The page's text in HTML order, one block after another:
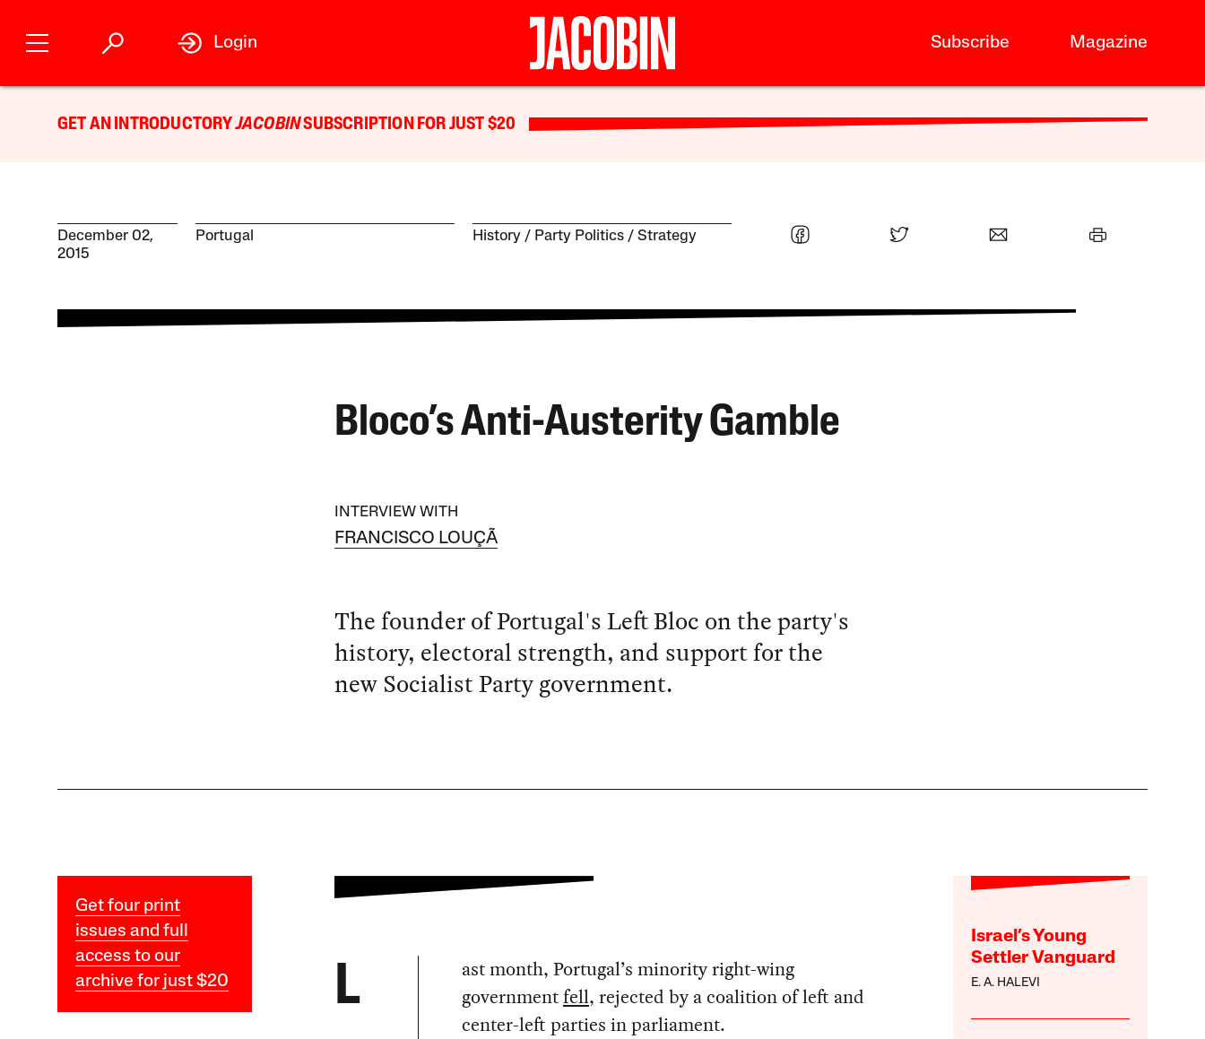
Subscribe Magazine
Login
GET AN INTRODUCTORYJACOBINSUBSCRIPTION FOR JUST $20
December 02,
2015
Portugal History Party Politics Strategy
Bloco’s Anti-Austerity Gamble
INTERVIEW WITH
FRANCISCO LOUÇÃ
The founder of Portugal's Left Bloc on the party's
history, electoral strength, and support for the
new Socialist Party government.
Get four print
issues and full
access to our
archive for just $20
Israel’s Young
Settler Vanguard
E. A. HALEVI
L
ast month, Portugal’s minority right-wing
governmentfell, rejected by a coalition of left and
center-left parties in parliament.